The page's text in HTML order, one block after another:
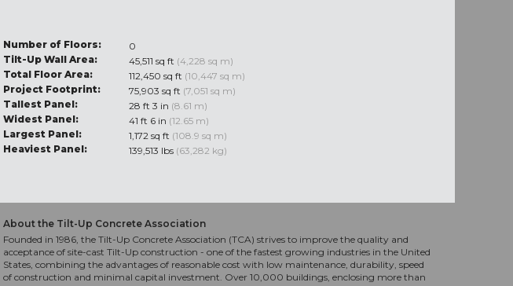
Number of Floors:
0
Tilt-Up Wall Area:
45,511 sq ft (4,228 sq m)
Total Floor Area:
112,450 sq ft (10,447 sq m)
Project Footprint:
75,903 sq ft (7,051 sq m)
Tallest Panel:
28 ft 3 in (8.61 m)
Widest Panel:
41 ft 6 in (12.65 m)
Largest Panel:
1,172 sq ft (108.9 sq m)
Heaviest Panel:
139,513 lbs (63,282 kg)
About the Tilt-Up Concrete Association
Founded in 1986, the Tilt-Up Concrete Association (TCA) strives to improve the quality and
acceptance of site-cast Tilt-Up construction - one of the fastest growing industries in the United
States, combining the advantages of reasonable cost with low maintenance, durability, speed
of construction and minimal capital investment. Over 10,000 buildings, enclosing more than